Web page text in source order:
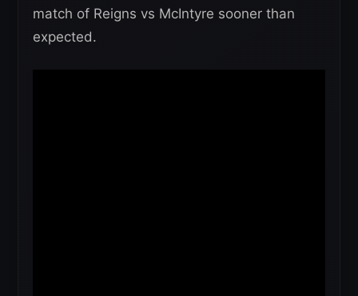
match of Reigns vs McIntyre sooner than
expected.